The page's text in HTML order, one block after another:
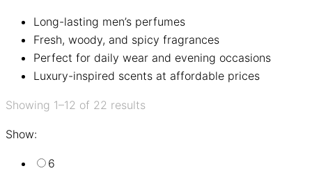
Long-lasting men’s perfumes
Fresh, woody, and spicy fragrances
Perfect for daily wear and evening occasions
Luxury-inspired scents at affordable prices
Showing 1–12 of 22 results
Show:
6